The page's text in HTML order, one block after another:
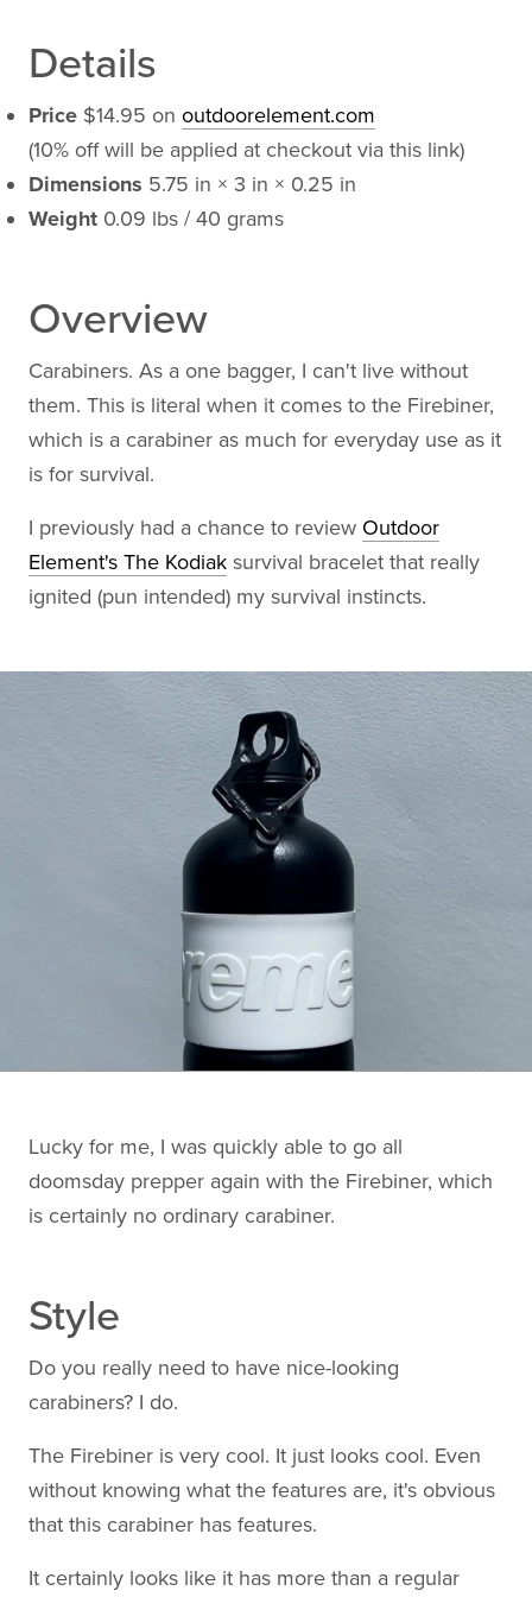
Details
Price $14.95 on outdoorelement.com
(10% off will be applied at checkout via this link)
Dimensions 5.75 in × 3 in × 0.25 in
Weight 0.09 lbs / 40 grams
Overview
Carabiners. As a one bagger, I can't live without
them. This is literal when it comes to the Firebiner,
which is a carabiner as much for everyday use as it
is for survival.
I previously had a chance to review Outdoor
Element's The Kodiak survival bracelet that really
ignited (pun intended) my survival instincts.
Lucky for me, I was quickly able to go all
doomsday prepper again with the Firebiner, which
is certainly no ordinary carabiner.
Style
Do you really need to have nice-looking
carabiners? I do.
The Firebiner is very cool. It just looks cool. Even
without knowing what the features are, it's obvious
that this carabiner has features.
It certainly looks like it has more than a regular